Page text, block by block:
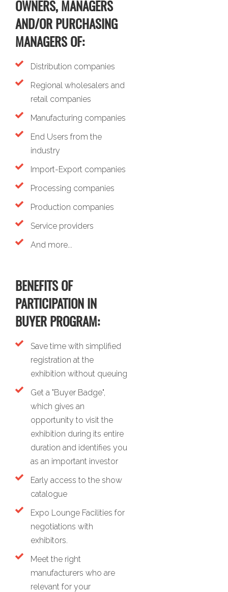
OWNERS, MANAGERS
AND/OR PURCHASING
MANAGERS OF:
Distribution companies
Regional wholesalers and
retail companies
Manufacturing companies
End Users from the
industry
Import-Export companies
Processing companies
Production companies
Service providers
And more...
BENEFITS OF
PARTICIPATION IN
BUYER PROGRAM:
Save time with simplified
registration at the
exhibition without queuing
Get a "Buyer Badge",
which gives an
opportunity to visit the
exhibition during its entire
duration and identifies you
as an important investor
Early access to the show
catalogue
Expo Lounge Facilities for
negotiations with
exhibitors.
Meet the right
manufacturers who are
relevant for your